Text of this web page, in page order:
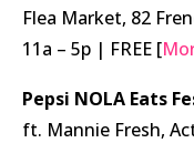
Flea Market, 82
11a – 5p | FREE [
Pepsi NOLA Eats
ft. Mannie Fresh,